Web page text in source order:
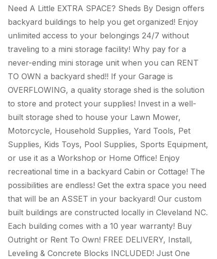
Need A Little EXTRA SPACE? Sheds By Design offers
backyard buildings to help you get organized! Enjoy
unlimited access to your belongings 24/7 without
traveling to a mini storage facility! Why pay for a
never-ending mini storage unit when you can RENT
TO OWN a backyard shed!! If your Garage is
OVERFLOWING, a quality storage shed is the solution
to store and protect your supplies! Invest in a well-
built storage shed to house your Lawn Mower,
Motorcycle, Household Supplies, Yard Tools, Pet
Supplies, Kids Toys, Pool Supplies, Sports Equipment,
or use it as a Workshop or Home Office! Enjoy
recreational time in a backyard Cabin or Cottage! The
possibilities are endless! Get the extra space you need
that will be an ASSET in your backyard! Our custom
built buildings are constructed locally in Cleveland NC.
Each building comes with a 10 year warranty! Buy
Outright or Rent To Own! FREE DELIVERY, Install,
Leveling & Concrete Blocks INCLUDED! Just One